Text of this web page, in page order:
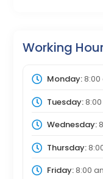
Working
Monday:8:00
Tuesday:
Wednesday:
Thursday:
Friday:8:00